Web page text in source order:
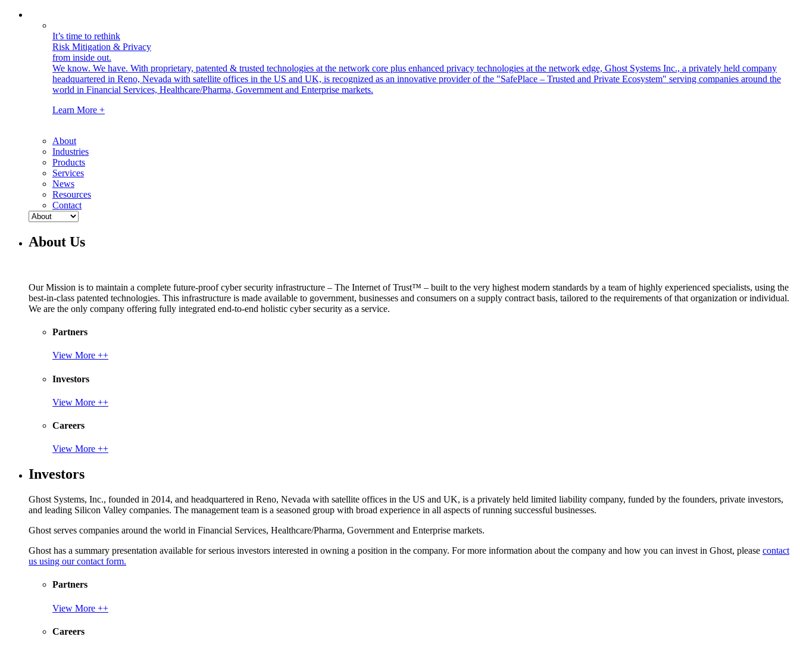
It’s time to rethink
Risk Mitigation & Privacy
from inside out.
We know. We have. With proprietary, patented & trusted technologies at the network core plus enhanced privacy technologies at the network edge, Ghost Systems Inc., a privately held company
headquartered in Reno, Nevada with satellite offices in the US and UK, is recognized as an innovative provider of the "SafePlace – Trusted and Private Ecosystem" serving companies around the
world in Financial Services, Healthcare/Pharma, Government and Enterprise markets.
Learn More +
About
Industries
Products
Services
News
Resources
Contact
About Us
Our Mission is to maintain a complete future-proof cyber security infrastructure – The Internet of Trust™ – built to the very highest modern standards by a team of highly experienced specialists, using the
best-in-class patented technologies. This infrastructure is made available to government, businesses and consumers on a supply contract basis, tailored to the requirements of that organization or individual.
We are the only company offering fully integrated end-to-end holistic cyber security as a service.
Partners
View More ++
Investors
View More ++
Careers
View More ++
Investors
Ghost Systems, Inc., founded in 2014, and headquartered in Reno, Nevada with satellite offices in the US and UK, is a privately held limited liability company, funded by the founders, private investors,
and leading Silicon Valley companies. The management team is a seasoned group with broad experience in all aspects of running successful businesses.
Ghost serves companies around the world in Financial Services, Healthcare/Pharma, Government and Enterprise markets.
Ghost has a summary presentation available for serious investors interested in owning a position in the company. For more information about the company and how you can invest in Ghost, please contact
us using our contact form.
Partners
View More ++
Careers